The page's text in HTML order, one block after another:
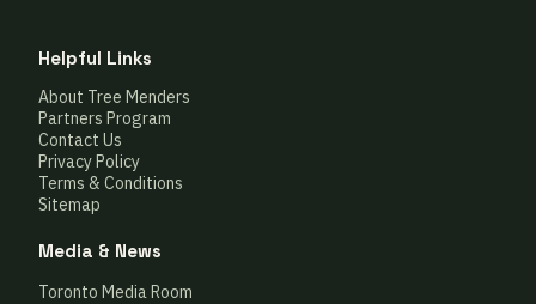
Helpful Links
About Tree Menders
Partners Program
Contact Us
Privacy Policy
Terms & Conditions
Sitemap
Media & News
Toronto Media Room